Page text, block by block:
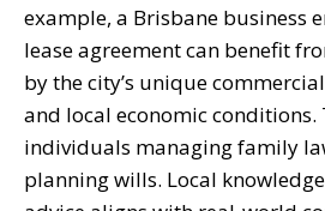
example, a Brisbane business
lease agreement can benefit
by the city’s unique
and local economic conditions.
individuals managing family
planning wills. Local